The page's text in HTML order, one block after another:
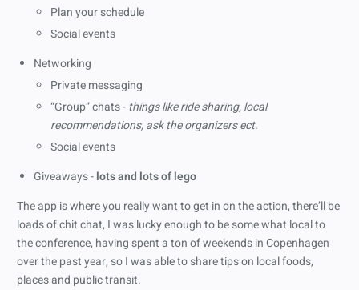
Plan your schedule
Social events
Networking
Private messaging
“Group” chats -things like ride sharing, local
recommendations, ask the organizers ect.
Social events
Giveaways -lots and lots of lego
The app is where you really want to get in on the action, there’ll be
loads of chit chat, I was lucky enough to be some what local to
the conference, having spent a ton of weekends in Copenhagen
over the past year, so I was able to share tips on local foods,
places and public transit.